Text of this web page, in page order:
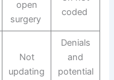
open
surgery
coded
Not
updating
Denials
and
potential